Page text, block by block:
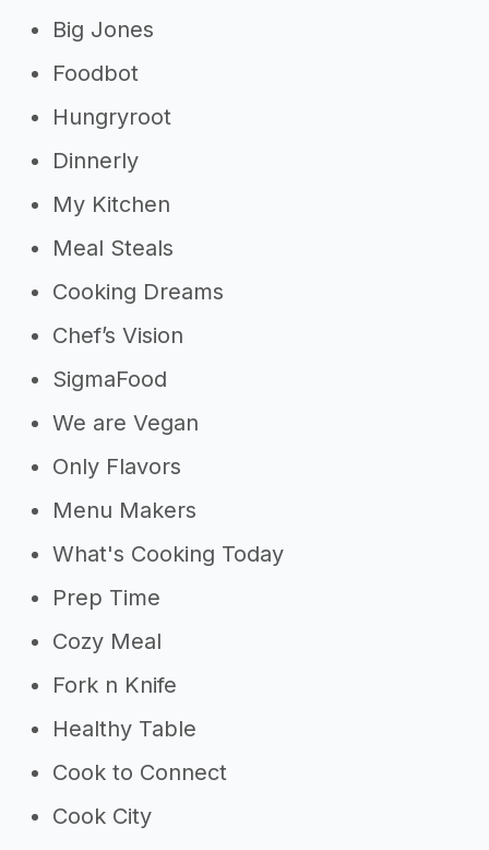
Big Jones
Foodbot
Hungryroot
Dinnerly
My Kitchen
Meal Steals
Cooking Dreams
Chef’s Vision
SigmaFood
We are Vegan
Only Flavors
Menu Makers
What's Cooking Today
Prep Time
Cozy Meal
Fork n Knife
Healthy Table
Cook to Connect
Cook City